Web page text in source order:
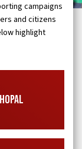
campaigns
and citizens
highlight